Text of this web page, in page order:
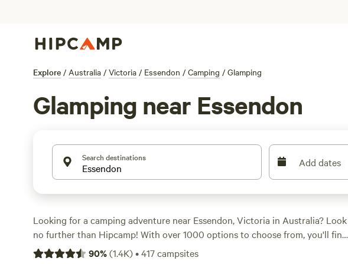
Explore / Australia / Victoria / Essendon / Camping / Glamping
Glamping near Essendon
Search destinations Add dates
Looking for a camping adventure near Essendon, Victoria in Australia? Look
no further than Hipcamp! With over 1000 options to choose from, you'll find
the perfect campsite that suits your accommodation type, activity/terrain
90%(1.4K)•417campsites